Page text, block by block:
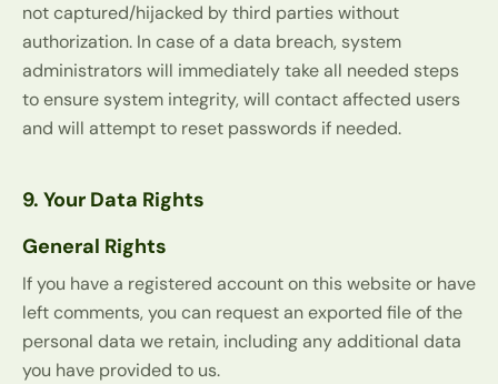
not captured/hijacked by third parties without
authorization. In case of a data breach, system
administrators will immediately take all needed steps
to ensure system integrity, will contact affected users
and will attempt to reset passwords if needed.
9. Your Data Rights
General Rights
If you have a registered account on this website or have
left comments, you can request an exported file of the
personal data we retain, including any additional data
you have provided to us.